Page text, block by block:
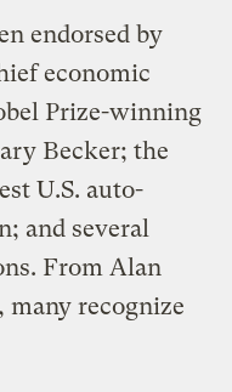
endorsed by
economic
Prize-winning
Becker; the
U.S. auto-
and several
From Alan
many recognize